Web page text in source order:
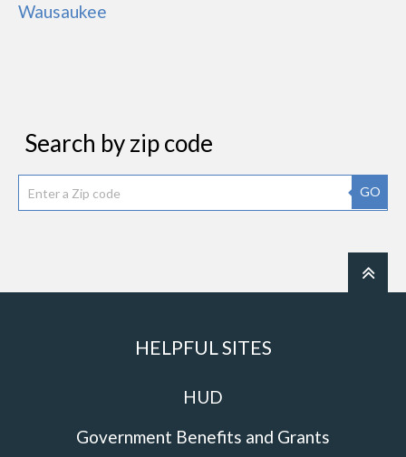
Wausaukee
Search by zip code
GO
HELPFUL SITES
HUD
Government Benefits and Grants